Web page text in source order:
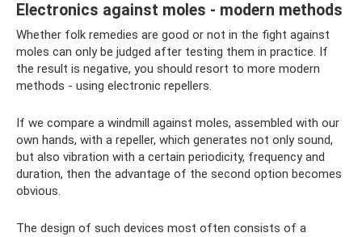
Electronics against moles - modern methods
Whether folk remedies are good or not in the fight against
moles can only be judged after testing them in practice. If
the result is negative, you should resort to more modern
methods - using electronic repellers.
If we compare a windmill against moles, assembled with our
own hands, with a repeller, which generates not only sound,
but also vibration with a certain periodicity, frequency and
duration, then the advantage of the second option becomes
obvious.
The design of such devices most often consists of a